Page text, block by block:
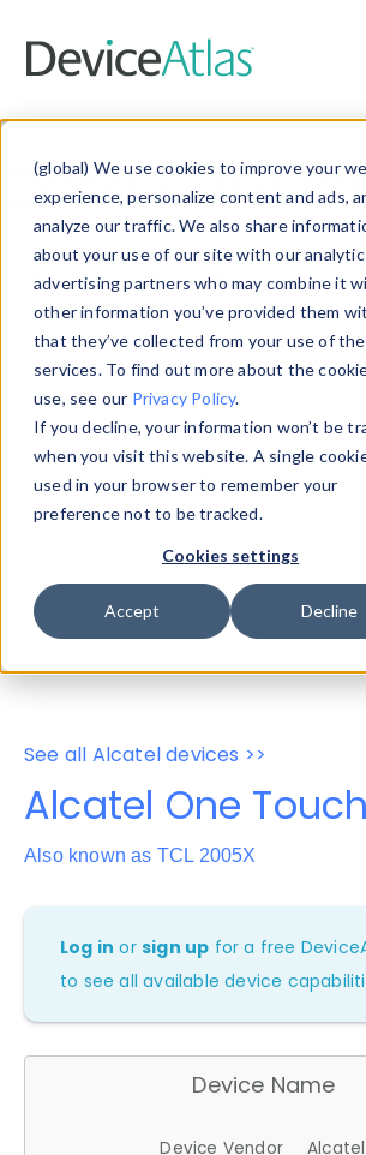
(global) We use cookies to improve your
experience, personalize content and ads,
analyze our traffic. We also share
about your use of our site with our
advertising partners who may combine it
other information you’ve provided them
that they’ve collected from your use of
services. To find out more about the
use, see our Privacy Policy.
If you decline, your information won’t be
when you visit this website. A single
used in your browser to remember your
preference not to be tracked.
Cookies settings
Accept Decline
Data &
Explore our device data. Drill
and properties on all devices or
information with theDevice
Data Explorerto explore and
data. Check our available
from ourProperty List. Test a
theHTTP Headers Parser.
Device Browser
Data Explorer
Properties
User-Agent Tester
See all Alcatel devices >>
Alcatel One
Also known as TCL 2005X
Log in orsign up for a free
to see all available device
Device Name
Device Vendor
Alcatel